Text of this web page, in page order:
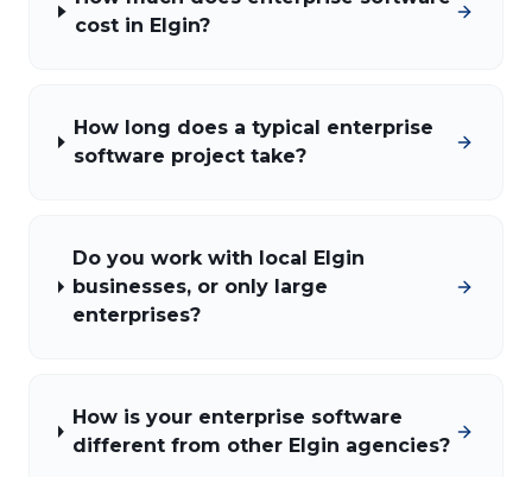
cost in Elgin?
How long does a typical enterprise
software project take?
Do you work with local Elgin
businesses, or only large
enterprises?
How is your enterprise software
different from other Elgin agencies?